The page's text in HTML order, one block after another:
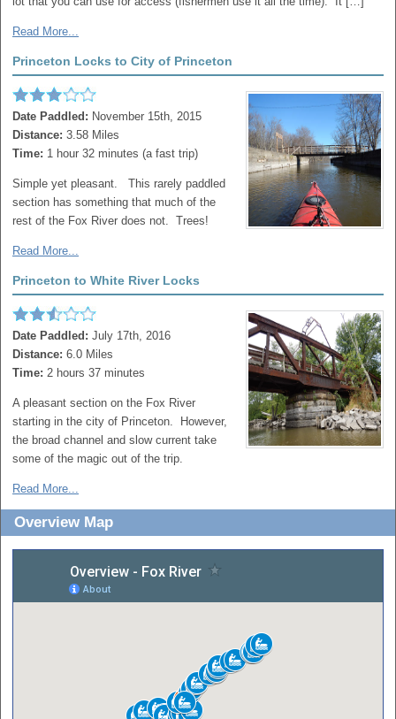
Read More...
Princeton Locks to City of Princeton
Date Paddled: November 15th, 2015
Distance: 3.58 Miles
Time: 1 hour 32 minutes (a fast trip)
Simple yet pleasant. This rarely paddled
section has something that much of the
rest of the Fox River does not. Trees!
Read More...
Princeton to White River Locks
Date Paddled: July 17th, 2016
Distance: 6.0 Miles
Time: 2 hours 37 minutes
A pleasant section on the Fox River
starting in the city of Princeton. However,
the broad channel and slow current take
some of the magic out of the trip.
Read More...
Overview Map